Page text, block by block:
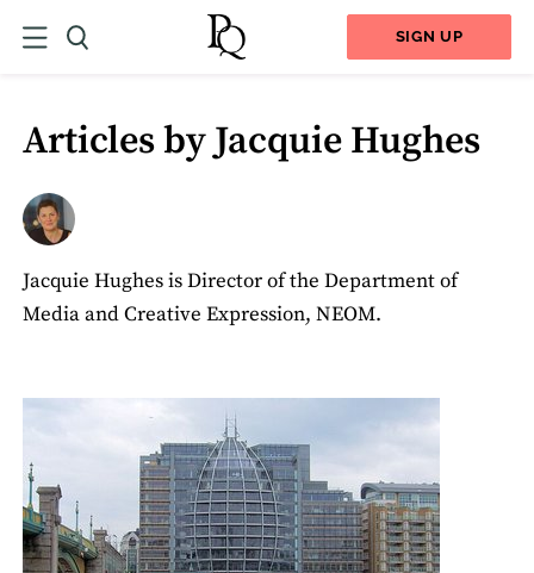
SIGN UP
Articles by Jacquie Hughes
Jacquie Hughes is Director of the Department of
Media and Creative Expression, NEOM.